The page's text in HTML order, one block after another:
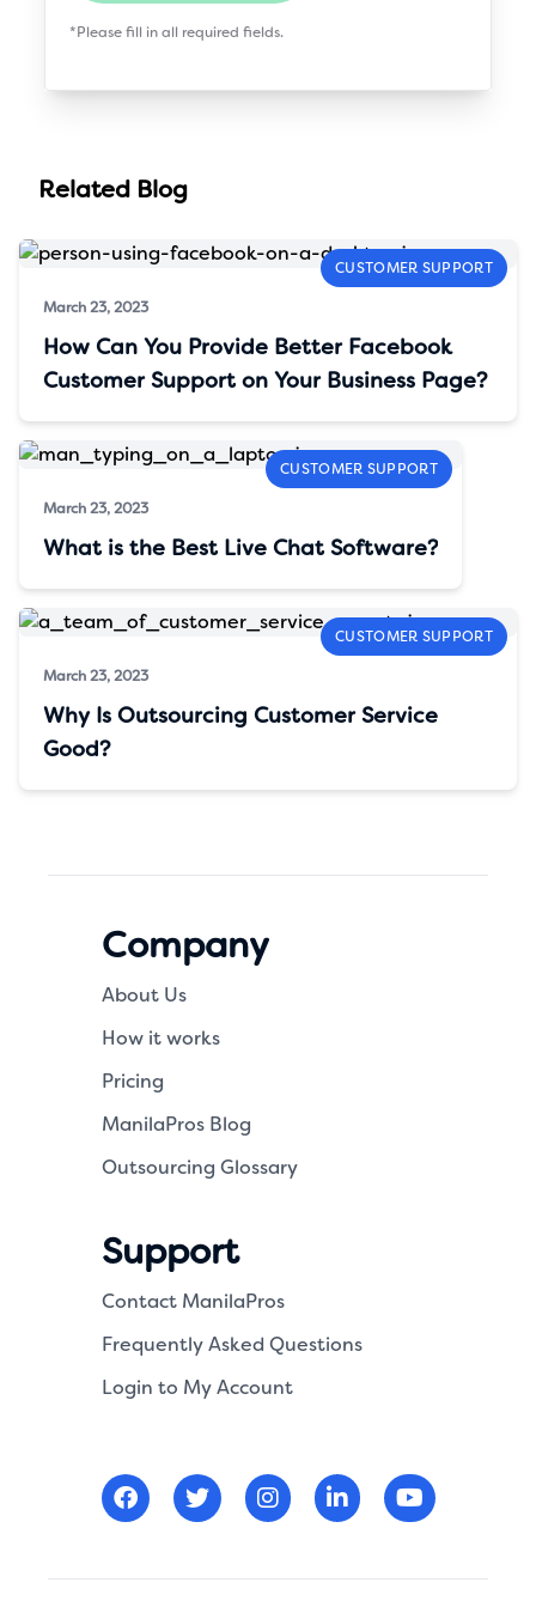
*Please fill in all required fields.
Related Blog
CUSTOMER SUPPORT
March 23, 2023
How Can You Provide Better Facebook
Customer Support on Your Business Page?
CUSTOMER SUPPORT
March 23, 2023
What is the Best Live Chat Software?
CUSTOMER SUPPORT
March 23, 2023
Why Is Outsourcing Customer Service
Good?
Company
About Us
How it works
Pricing
ManilaPros Blog
Outsourcing Glossary
Support
Contact ManilaPros
Frequently Asked Questions
Login to My Account